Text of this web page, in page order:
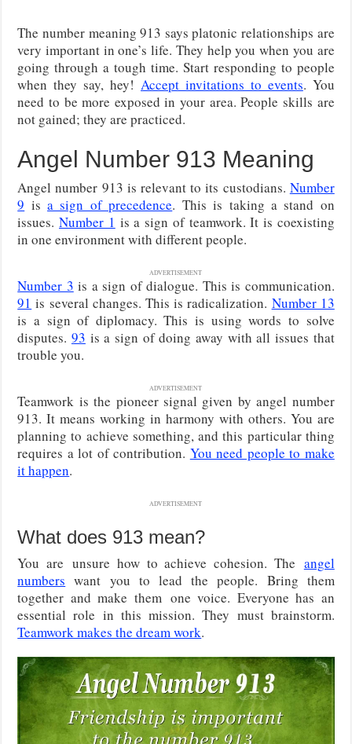
The number meaning 913 says platonic relationships are
very important in one’s life. They help you when you are
going through a tough time. Start responding to people
when they say, hey! Accept invitations to events. You
need to be more exposed in your area. People skills are
not gained; they are practiced.
Angel Number 913 Meaning
Angel number 913 is relevant to its custodians. Number
9 isa sign of precedence. This is taking a stand on
issues. Number 1 is a sign of teamwork. It is coexisting
in one environment with different people.
ADVERTISEMENT
Number 3 is a sign of dialogue. This is communication.
91 is several changes. This is radicalization. Number 13
is a sign of diplomacy. This is using words to solve
disputes. 93 is a sign of doing away with all issues that
trouble you.
ADVERTISEMENT
Teamwork is the pioneer signal given by angel number
913. It means working in harmony with others. You are
planning to achieve something, and this particular thing
requires a lot of contribution. You need people to make
it happen.
ADVERTISEMENT
What does 913 mean?
You are unsure how to achieve cohesion. The angel
numbers want you to lead the people. Bring them
together and make them one voice. Everyone has an
essential role in this mission. They must brainstorm.
Teamwork makes the dream work.